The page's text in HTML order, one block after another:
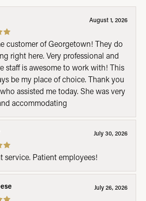
August 1, 2026
customer of Georgetown! They do
right here. Very professional and
staff is awesome to work with! This
be my place of choice. Thank you
assisted me today. She was very
accommodating
July 30, 2026
service. Patient employees!
July 26, 2026